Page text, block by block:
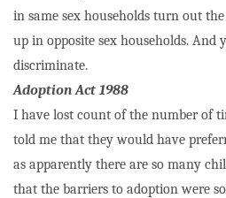
in same sex households turn out
up in opposite sex households. And
discriminate.
Adoption Act 1988
I have lost count of the number of
told me that they would have
as apparently there are so many
that the barriers to adoption were